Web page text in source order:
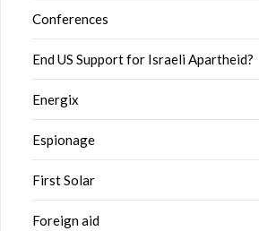
Conferences
End US Support for Israeli Apartheid?
Energix
Espionage
First Solar
Foreign aid